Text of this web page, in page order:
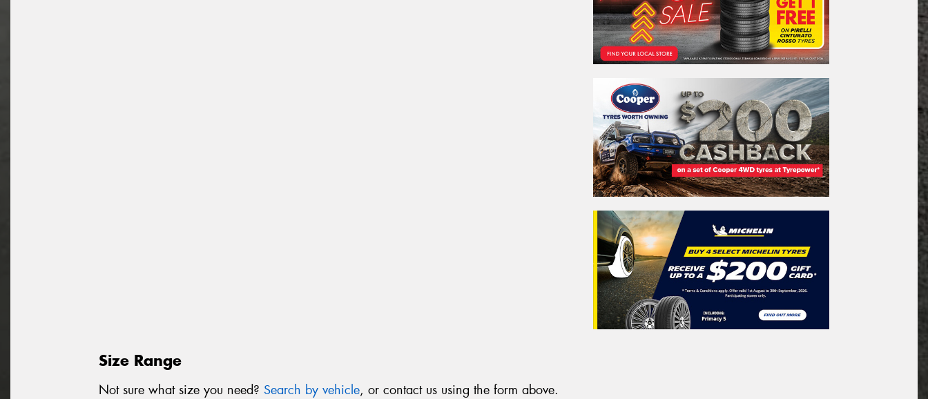
Size Range
Not sure what size you need? Search by vehicle, or contact us using the form above.